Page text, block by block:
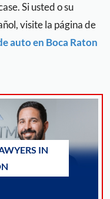
Si usted o su
visite la página de
auto en Boca Raton
IN